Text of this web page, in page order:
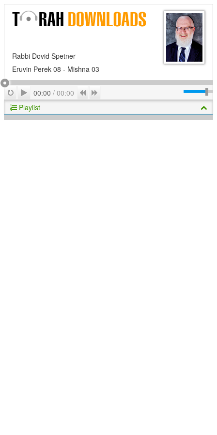
Rabbi Dovid Spetner
Eruvin Perek 08 - Mishna 03
RepeatPlay
00:00 / 00:00 Previous
Playlist